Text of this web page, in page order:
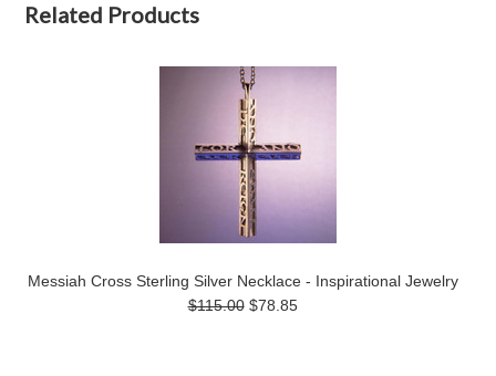
Related Products
Messiah Cross Sterling Silver Necklace - Inspirational Jewelry
$115.00 $78.85